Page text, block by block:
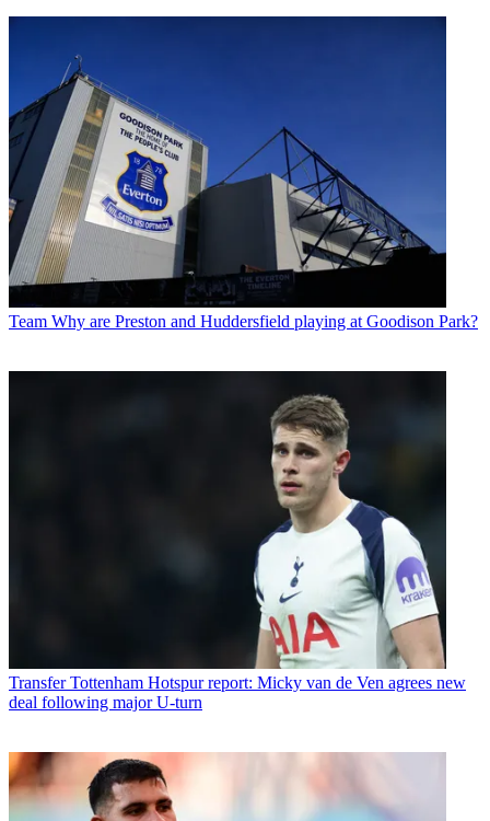
Team Why are Preston and Huddersfield playing at Goodison Park?
Transfer Tottenham Hotspur report: Micky van de Ven agrees new
deal following major U-turn